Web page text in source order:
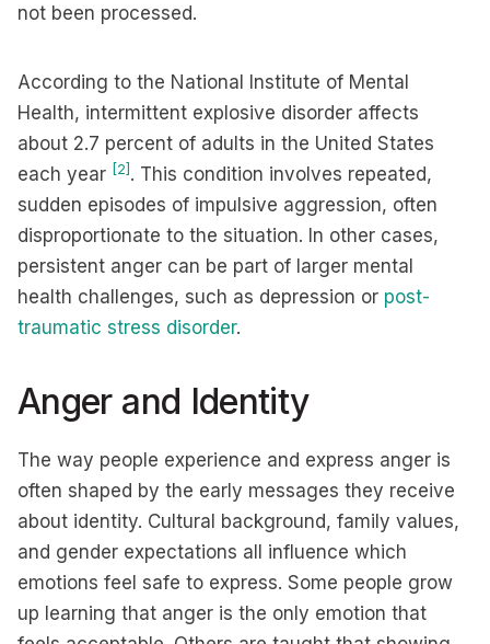
not been processed.
According to the National Institute of Mental
Health, intermittent explosive disorder affects
about 2.7 percent of adults in the United States
each year [2] . This condition involves repeated,
sudden episodes of impulsive aggression, often
disproportionate to the situation. In other cases,
persistent anger can be part of larger mental
health challenges, such as depression or post-
traumatic stress disorder.
Anger and Identity
The way people experience and express anger is
often shaped by the early messages they receive
about identity. Cultural background, family values,
and gender expectations all influence which
emotions feel safe to express. Some people grow
up learning that anger is the only emotion that